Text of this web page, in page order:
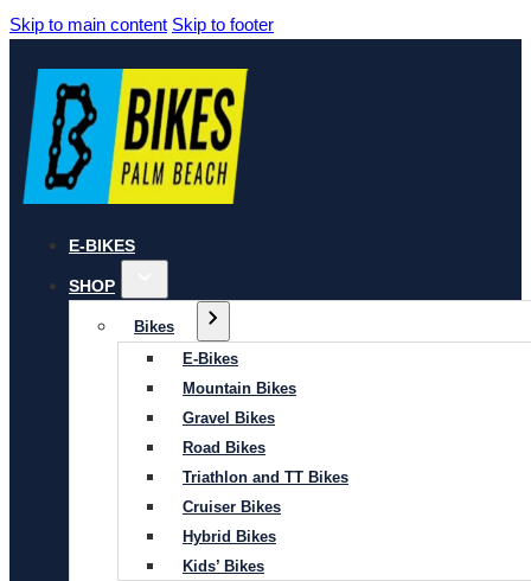
Skip to main content Skip to footer
E-BIKES
SHOP
Bikes
E-Bikes
Mountain Bikes
Gravel Bikes
Road Bikes
Triathlon and TT Bikes
Cruiser Bikes
Hybrid Bikes
Kids’ Bikes